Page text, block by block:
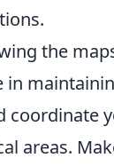
the
in
coordinate
areas.